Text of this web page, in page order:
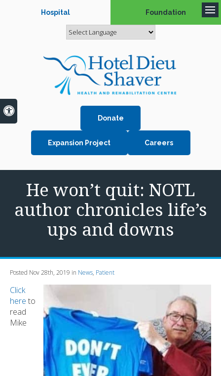
Accessible Version
Hospital Foundation
Careers
Expansion Project
Donate
He won’t quit: NOTL
author chronicles life’s
ups and downs
Posted Nov 28th, 2019 in News, Patient
Click
here to
read
Mike